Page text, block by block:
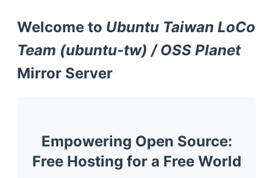
Welcome to Ubuntu Taiwan LoCo
Team (ubuntu-tw) / OSS Planet
Mirror Server
Empowering Open Source:
Free Hosting for a Free World